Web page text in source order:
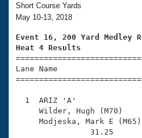
Training Plans
Swimming Guides
Video Stroke Analysis
Club Finder
Workout Tracking
2026 Summer Nationals
National Championships
Results And Rankings
Records
Eligibility Policy
About Us
What Is Masters
USMS Community
Logo Merchandise
Join
Short Course Yards
May 10-13, 2018
Event 16, 200 Yard Medley
Heat 4 Results
Lane Name
1  ARIZ 'A'
Wilder, Hugh
Modjeska, Mark E
31.25